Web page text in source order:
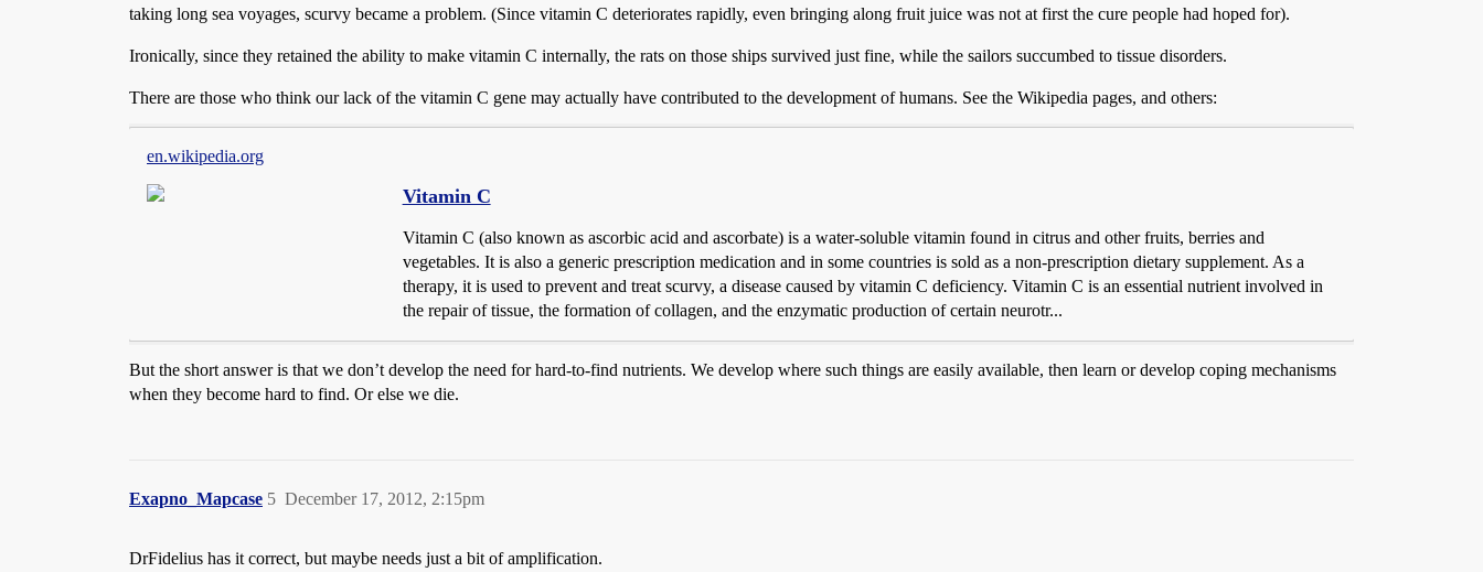
taking long sea voyages, scurvy became a problem. (Since vitamin C deteriorates rapidly, even bringing along fruit juice was not at first the cure people had hoped for).
Ironically, since they retained the ability to make vitamin C internally, the rats on those ships survived just fine, while the sailors succumbed to tissue disorders.
There are those who think our lack of the vitamin C gene may actually have contributed to the development of humans. See the Wikipedia pages, and others:
en.wikipedia.org
Vitamin C
Vitamin C (also known as ascorbic acid and ascorbate) is a water-soluble vitamin found in citrus and other fruits, berries and
vegetables. It is also a generic prescription medication and in some countries is sold as a non-prescription dietary supplement. As a
therapy, it is used to prevent and treat scurvy, a disease caused by vitamin C deficiency. Vitamin C is an essential nutrient involved in
the repair of tissue, the formation of collagen, and the enzymatic production of certain neurotr...
But the short answer is that we don’t develop the need for hard-to-find nutrients. We develop where such things are easily available, then learn or develop coping mechanisms
when they become hard to find. Or else we die.
Exapno_Mapcase December 17, 2012, 2:15pm
5
DrFidelius has it correct, but maybe needs just a bit of amplification.